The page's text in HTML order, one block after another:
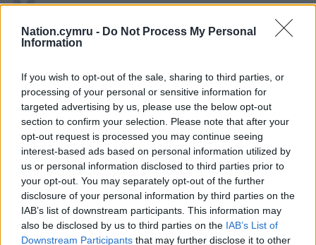
Nation.cymru - Do Not Process My Personal
Information
If you wish to opt-out of the sale, sharing to third parties, or
processing of your personal or sensitive information for
targeted advertising by us, please use the below opt-out
section to confirm your selection. Please note that after your
opt-out request is processed you may continue seeing
interest-based ads based on personal information utilized by
us or personal information disclosed to third parties prior to
your opt-out. You may separately opt-out of the further
disclosure of your personal information by third parties on the
IAB’s list of downstream participants. This information may
also be disclosed by us to third parties on the IAB’s List of
Downstream Participants that may further disclose it to other
Brilliantly written and summarisng our situation
doubters about the truth/ validity of our future
29 Reply
Amir 10 months ago
Reply toSteve Thomas
Very true.
22 Reply